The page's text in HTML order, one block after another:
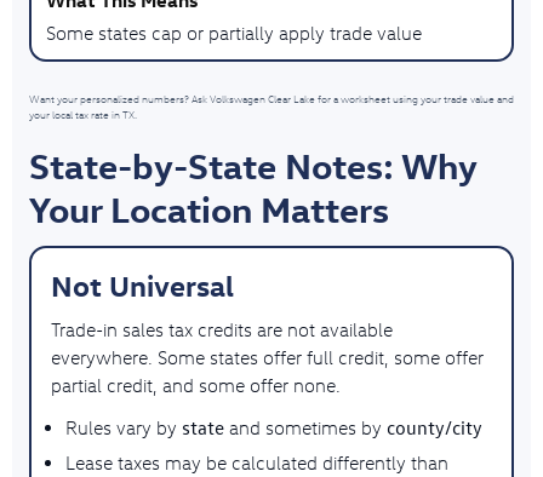
Some states cap or partially apply trade value
Want your personalized numbers? Ask Volkswagen Clear Lake for a worksheet using your trade value and
your local tax rate in TX.
State-by-State Notes: Why
Your Location Matters
Not Universal
Trade-in sales tax credits are not available
everywhere. Some states offer full credit, some offer
partial credit, and some offer none.
Rules vary by state and sometimes by county/city
Lease taxes may be calculated differently than